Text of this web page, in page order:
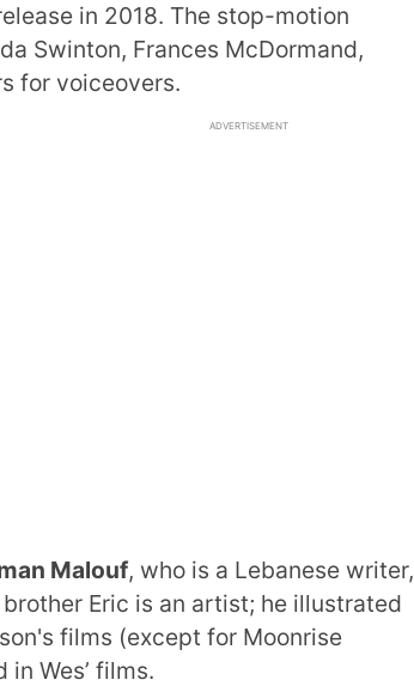
in 2018. The stop-motion
Swinton, Frances McDormand,
for voiceovers.
ADVERTISEMENT
Malouf, who is a Lebanese writer,
Eric is an artist; he illustrated
films (except for Moonrise
Wes’ films.